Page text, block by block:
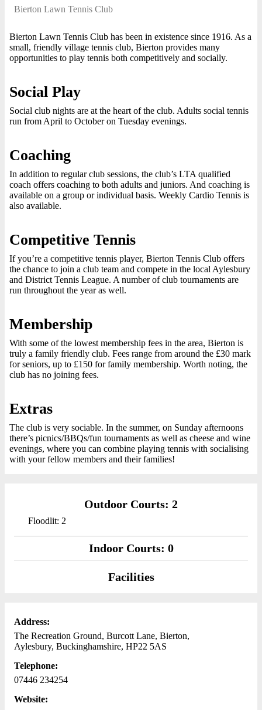
Bierton Lawn Tennis Club
Bierton Lawn Tennis Club has been in existence since 1916. As a
small, friendly village tennis club, Bierton provides many
opportunities to play tennis both competitively and socially.
Social Play
Social club nights are at the heart of the club. Adults social tennis
run from April to October on Tuesday evenings.
Coaching
In addition to regular club sessions, the club’s LTA qualified
coach offers coaching to both adults and juniors. And coaching is
available on a group or individual basis. Weekly Cardio Tennis is
also available.
Competitive Tennis
If you’re a competitive tennis player, Bierton Tennis Club offers
the chance to join a club team and compete in the local Aylesbury
and District Tennis League. A number of club tournaments are
run throughout the year as well.
Membership
With some of the lowest membership fees in the area, Bierton is
truly a family friendly club. Fees range from around the £30 mark
for seniors, up to £150 for family membership. Worth noting, the
club has no joining fees.
Extras
The club is very sociable. In the summer, on Sunday afternoons
there’s picnics/BBQs/fun tournaments as well as cheese and wine
evenings, where you can combine playing tennis with socialising
with your fellow members and their families!
Outdoor Courts: 2
Floodlit: 2
Indoor Courts: 0
Facilities
Address:
The Recreation Ground, Burcott Lane, Bierton,
Aylesbury, Buckinghamshire, HP22 5AS
Telephone:
07446 234254
Website: